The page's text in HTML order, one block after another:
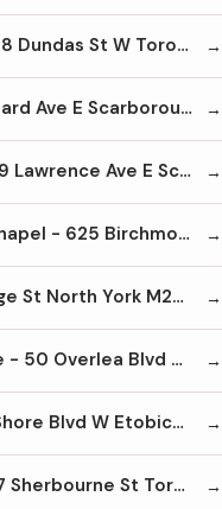
Ryan & Odette Funeral Home - 1498 Dundas St W Toronto M6K 1T5 416-532-5965
Ogden Funeral Home - 4164 Sheppard Ave E Scarborough M1S 1T3 416-293-5211
Paul O''Connor Funeral Home - 1939 Lawrence Ave E Scarborough M1R 2Y8 416-751-7890
Pine Hills Cemetery-Visitation & Chapel - 625 Birchmount Rd Scarborough M1K 1R1 416-267-8229
R S Kane Funeral Home - 6150 Yonge St North York M2M 3W9 416-221-1159
Ralph Day - Heritage Funeral Home - 50 Overlea Blvd Toronto M4H 1B6 416-423-1000
Ridley Funeral Home - 3080 Lake Shore Blvd W Etobicoke M8V 1K3 416-259-3705
Rosar Morrison Funeral Home - 467 Sherbourne St Toronto M4X 1K5 416-924-1408